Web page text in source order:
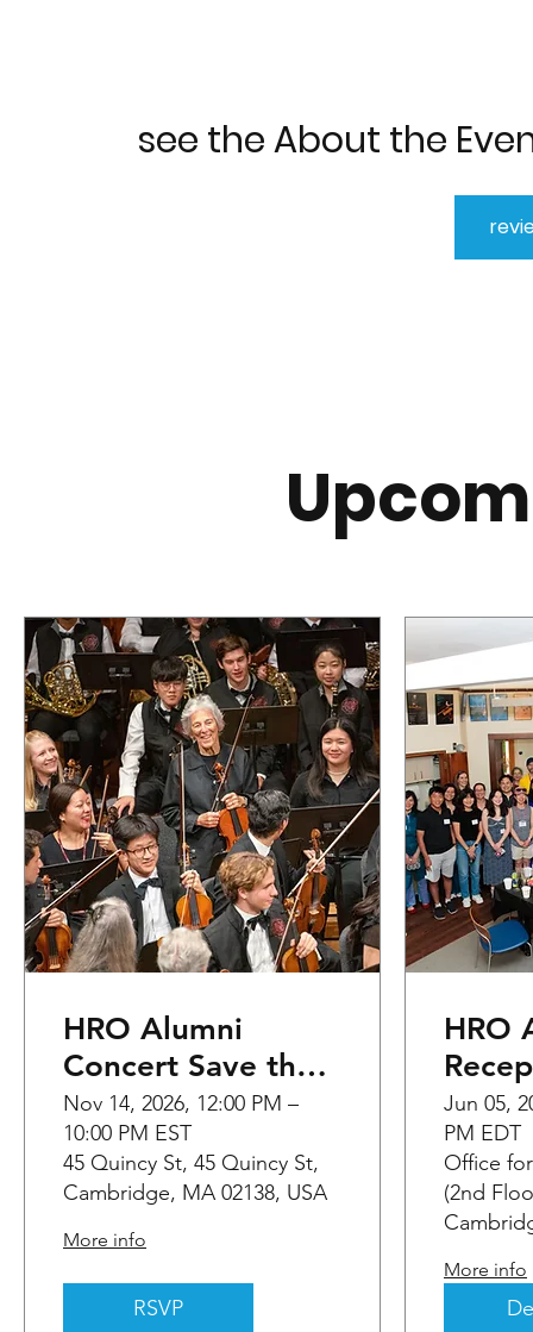
see the About the
HRO Alumni
Concert Save the
Date
Nov 14, 2026, 12:00 PM –
10:00 PM EST
45 Quincy St, 45 Quincy St,
Cambridge, MA 02138, USA
More info
RSVP
HRO
Jun 05,
PM EDT
Office
(2nd
More info